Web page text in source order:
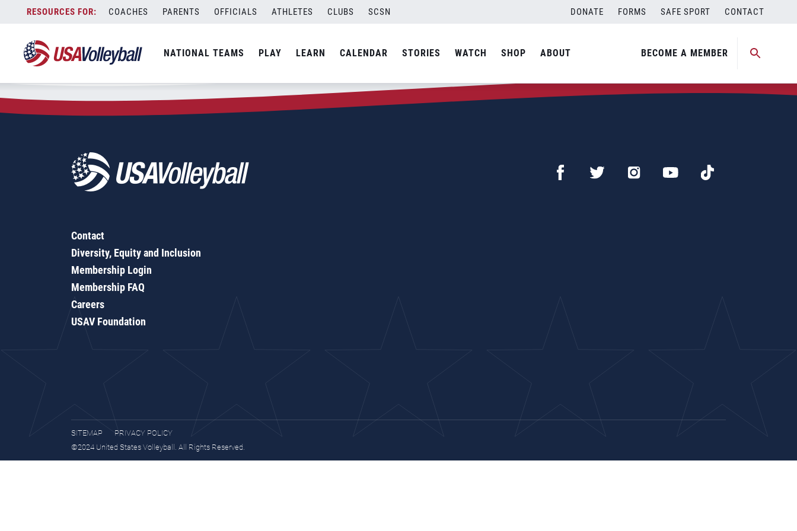
content
COACHES PARENTS OFFICIALS ATHLETES CLUBS SCSN DONATE FORMS SAFE SPORT CONTACT
NATIONAL TEAMS PLAY LEARN CALENDAR STORIES WATCH SHOP ABOUT BECOME A MEMBER
Zip Code:44205
SEARCH
Contact
Diversity, Equity and Inclusion
Membership Login
Membership FAQ
Careers
USAV Foundation
SITEMAP
PRIVACY POLICY
©2024 United States Volleyball. All Rights Reserved.